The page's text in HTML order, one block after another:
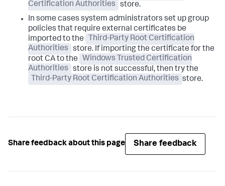
Certification Authorities
store.
In some cases system administrators set up group
policies that require external certificates be
imported to the
Third-Party Root Certification
Authorities
store. If importing the certificate for the
root CA to the
Windows Trusted Certification
Authorities
store is not successful, then try the
Third-Party Root Certification Authorities store.
Share feedback about this page Share feedback